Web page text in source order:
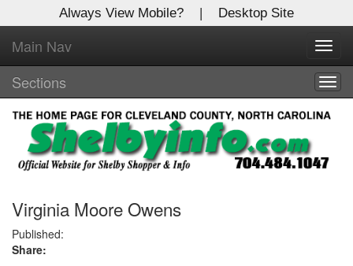
Always View Mobile? | Desktop Site
Main Nav
Sections
Virginia Moore Owens
Published:
Share:
X
Log In to
Shelby Shopper
Welcome to the site. Please login.
Username/Email:
Password:
Login